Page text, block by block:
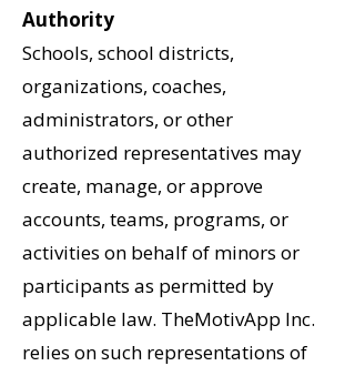
Authority
Schools, school districts,
organizations, coaches,
administrators, or other
authorized representatives may
create, manage, or approve
accounts, teams, programs, or
activities on behalf of minors or
participants as permitted by
applicable law. TheMotivApp Inc.
relies on such representations of